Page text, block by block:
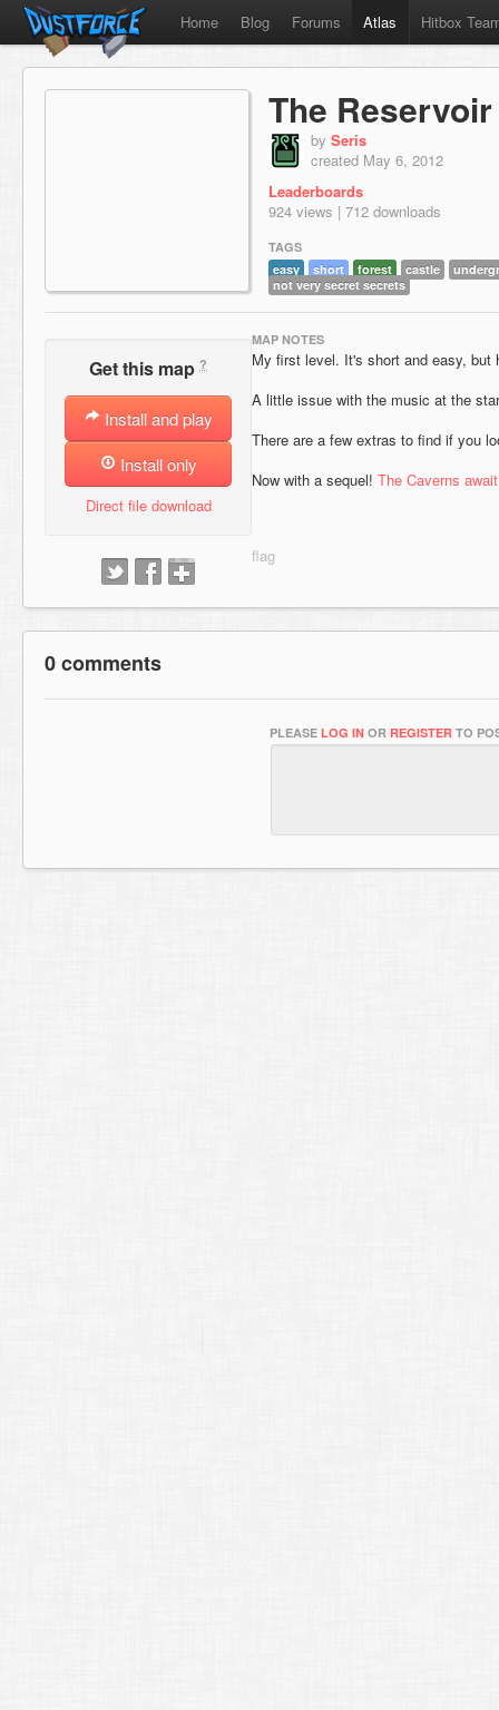
Home Blog Forums Atlas Hitbox
The Reservoir
by Seris
created May 6, 2012
Leaderboards
924 views | 712 downloads
TAGS
easy
short forest castle
not very secret secrets
Get this map ?
Install and play
Install only
Direct file download
MAP NOTES
My first level. It's short and easy, but
A little issue with the music at the
There are a few extras to find if you
Now with a sequel! The Caverns
0 comments
PLEASE LOG IN OR REGISTER TO